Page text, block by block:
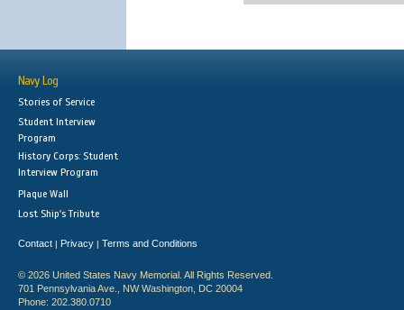
Navy Log
Stories of Service
Student Interview
Program
History Corps: Student
Interview Program
Plaque Wall
Lost Ship's Tribute
Contact | Privacy | Terms and Conditions
© 2026 United States Navy Memorial. All Rights Reserved.
701 Pennsylvania Ave., NW Washington, DC 20004
Phone: 202.380.0710